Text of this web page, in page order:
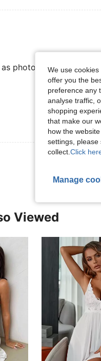
photo
View More
Viewed
We use
offer you the
preference any
analyse traffic,
shopping
that make our
how the
settings, please
collect. Click
Manage